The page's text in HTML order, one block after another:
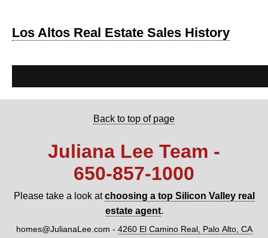
Los Altos Real Estate Sales History
Back to top of page
Juliana Lee Team -
650‑857‑1000
Please take a look atchoosing a top Silicon Valley real
estate agent.
homes@JulianaLee.com - 4260 El Camino Real, Palo Alto, CA